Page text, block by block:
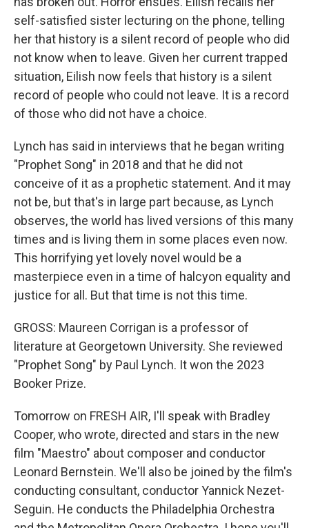
self-satisfied sister lecturing on the phone, telling
her that history is a silent record of people who did
not know when to leave. Given her current trapped
situation, Eilish now feels that history is a silent
record of people who could not leave. It is a record
of those who did not have a choice.
Lynch has said in interviews that he began writing
"Prophet Song" in 2018 and that he did not
conceive of it as a prophetic statement. And it may
not be, but that's in large part because, as Lynch
observes, the world has lived versions of this many
times and is living them in some places even now.
This horrifying yet lovely novel would be a
masterpiece even in a time of halcyon equality and
justice for all. But that time is not this time.
GROSS: Maureen Corrigan is a professor of
literature at Georgetown University. She reviewed
"Prophet Song" by Paul Lynch. It won the 2023
Booker Prize.
Tomorrow on FRESH AIR, I'll speak with Bradley
Cooper, who wrote, directed and stars in the new
film "Maestro" about composer and conductor
Leonard Bernstein. We'll also be joined by the film's
conducting consultant, conductor Yannick Nezet-
Seguin. He conducts the Philadelphia Orchestra